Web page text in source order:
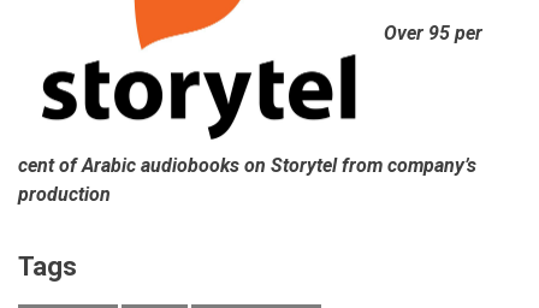
Over 95 per
cent of Arabic audiobooks on Storytel from company’s
production
Tags